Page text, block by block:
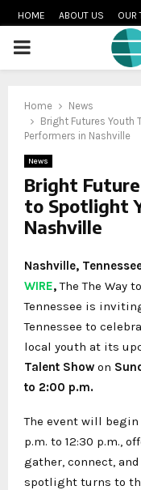
HOME ABOUT US OUR
PRIMARY
Home
News
Bright Futures Youth
Performers in Nashville
News
Bright
to Spotlight
Nashville
Nashville,
WIRE,TheThe Way
Tennessee is
Tennessee to
local youth at its
Talent Show on
to 2:00 p.m.
The event will
p.m. to 12:30 p.m.,
gather, connect,
spotlight turns to